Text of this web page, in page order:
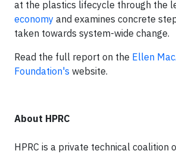
at the plastics lifecycle through the
economy and examines concrete
taken towards system-wide change.
Read the full report on the Ellen
Foundation's website.
About HPRC
HPRC is a private technical coalition